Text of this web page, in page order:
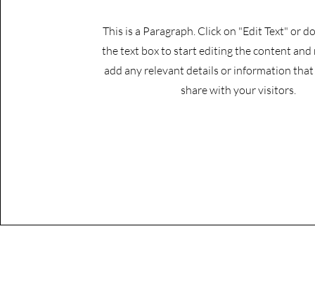
This is a Paragraph. Click on "Edit Text" or
the text box to start editing the content and
add any relevant details or information
share with your visitors.